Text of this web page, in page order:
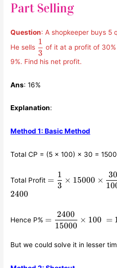
Part Selling
Question: A shopkeeper buys 5
He sells \displaystyle\frac{1}
{3}
3
1
of it at a profit of
9%. Find his net profit.
Ans: 16%
Explanation:
Method 1: Basic Method
Total CP = (5 × 100) × 30 =
Total Profit
{100} +
{3}\times
=
3
1
× 15000 ×
30
2400
Hence P%
16\%
=
15000
2400
× 100 =
But we could solve it in lesser